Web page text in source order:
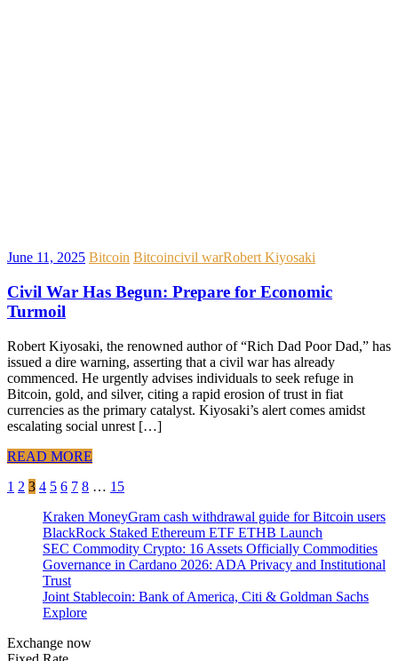
June 11, 2025 Bitcoin Bitcoincivil warRobert Kiyosaki
Civil War Has Begun: Prepare for Economic
Turmoil
Robert Kiyosaki, the renowned author of “Rich Dad Poor Dad,” has
issued a dire warning, asserting that a civil war has already
commenced. He urgently advises individuals to seek refuge in
Bitcoin, gold, and silver, citing a rapid erosion of trust in fiat
currencies as the primary catalyst. Kiyosaki’s alert comes amidst
escalating social unrest […]
READ MORE
Posts
pagination
1 2 3 4 5 6 7 8 … 15
Kraken MoneyGram cash withdrawal guide for Bitcoin users
BlackRock Staked Ethereum ETF ETHB Launch
SEC Commodity Crypto: 16 Assets Officially Commodities
Governance in Cardano 2026: ADA Privacy and Institutional
Trust
Joint Stablecoin: Bank of America, Citi & Goldman Sachs
Explore
Exchange now